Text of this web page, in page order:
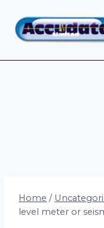
content
Home /
level meter or